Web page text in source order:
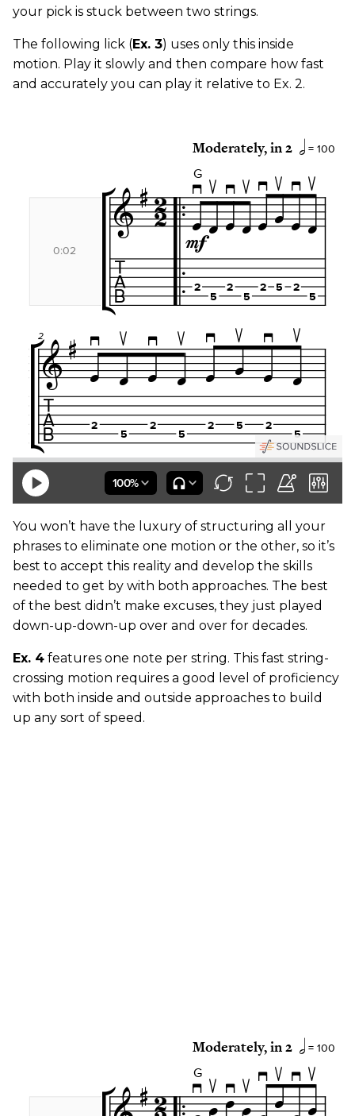
your pick is stuck between two strings.
The following lick (Ex. 3) uses only this inside
motion. Play it slowly and then compare how fast
and accurately you can play it relative to Ex. 2.
You won’t have the luxury of structuring all your
phrases to eliminate one motion or the other, so it’s
best to accept this reality and develop the skills
needed to get by with both approaches. The best
of the best didn’t make excuses, they just played
down-up-down-up over and over for decades.
Ex. 4 features one note per string. This fast string-
crossing motion requires a good level of proficiency
with both inside and outside approaches to build
up any sort of speed.